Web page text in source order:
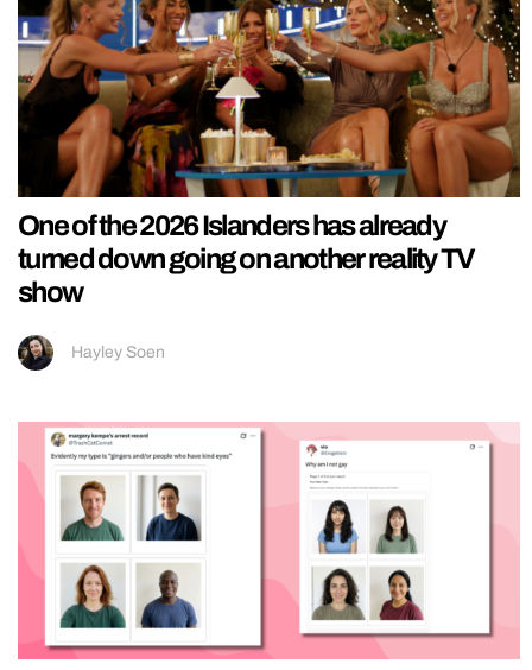
One of the 2026 Islanders has already
turned down going on another reality TV
show
Hayley Soen